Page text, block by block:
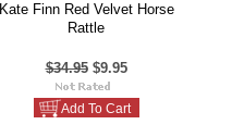
Kate Finn Red Velvet Horse
Rattle
$34.95 $9.95
Add To Cart